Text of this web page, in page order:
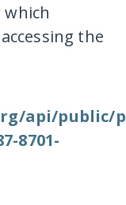
the
api/public/
8701-